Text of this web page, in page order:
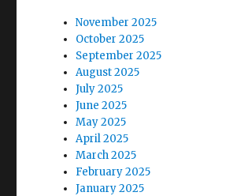
t
i
o
n
November 2025
October 2025
September 2025
August 2025
July 2025
June 2025
May 2025
April 2025
March 2025
February 2025
January 2025